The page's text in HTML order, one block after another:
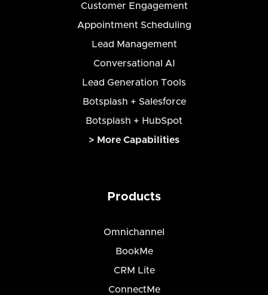
Customer Engagement
Appointment Scheduling
Lead Management
Conversational AI
Lead Generation Tools
Botsplash + Salesforce
Botsplash + HubSpot
> More Capabilities
Products
Omnichannel
BookMe
CRM Lite
ConnectMe